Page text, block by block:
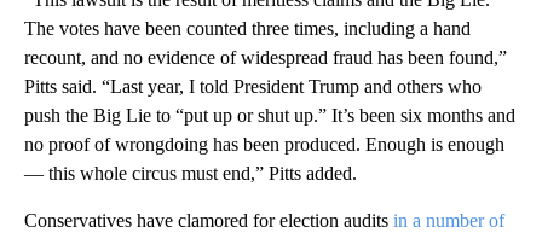
The votes have been counted three times, including a hand
recount, and no evidence of widespread fraud has been found,”
Pitts said. “Last year, I told President Trump and others who
push the Big Lie to “put up or shut up.” It’s been six months and
no proof of wrongdoing has been produced. Enough is enough
— this whole circus must end,” Pitts added.
Conservatives have clamored for election audits in a number of